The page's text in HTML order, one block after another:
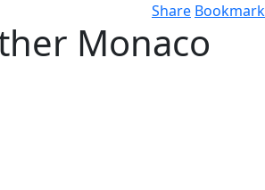
Share Bookmark
Monaco